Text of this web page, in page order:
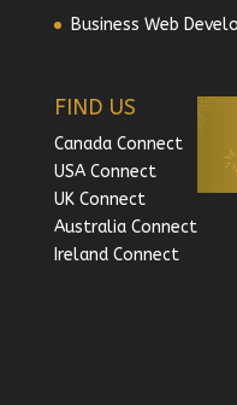
Business Web
FIND US
Canada Connect
USA Connect
UK Connect
Australia Connect
Ireland Connect